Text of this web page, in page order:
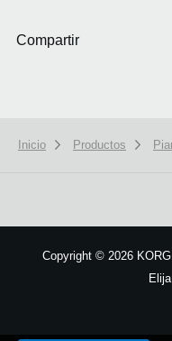
Compartir
Inicio Productos
Copyright © 2026